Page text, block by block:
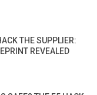
THE SUPPLIER:
REVEALED